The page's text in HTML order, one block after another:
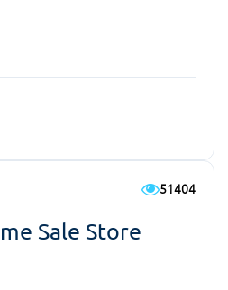
51404
Sale Store